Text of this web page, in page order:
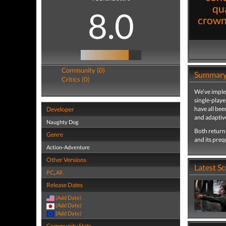
8.0
Community (0)
Critics (0)
Developer
Naughty Dog
Genre
Action-Adventure
Other Versions
PC,All
Release Dates
(Add Date)
(Add Date)
(Add Date)
We’ve
single-
have all
and
Both
and its
Latest